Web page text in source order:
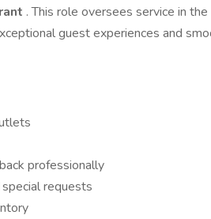
. This role oversees service in the
guest experiences and
professionally
requests